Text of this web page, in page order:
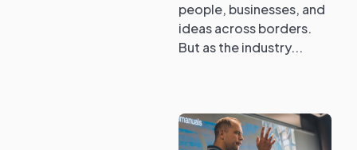
people, businesses, and
ideas across borders.
But as the industry...